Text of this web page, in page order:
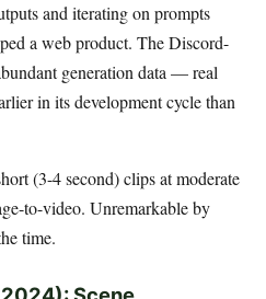
and iterating on prompts
a web product. The Discord-
generation data — real
in its development cycle than
(3-4 second) clips at moderate
to-video. Unremarkable by
time.